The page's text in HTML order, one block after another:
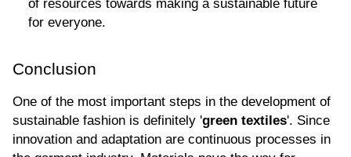
of resources towards making a sustainable future
for everyone.
Conclusion
One of the most important steps in the development of
sustainable fashion is definitely 'green textiles'. Since
innovation and adaptation are continuous processes in